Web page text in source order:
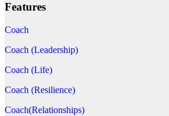
Features
Coach
Coach (Leadership)
Coach (Life)
Coach (Resilience)
Coach(Relationships)